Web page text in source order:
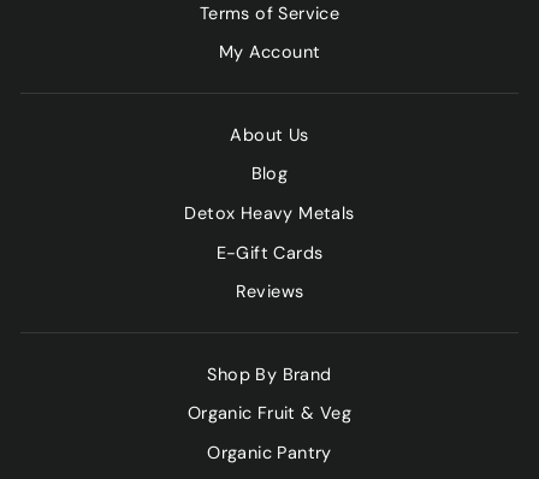
Terms of Service
My Account
About Us
Blog
Detox Heavy Metals
E-Gift Cards
Reviews
Shop By Brand
Organic Fruit & Veg
Organic Pantry